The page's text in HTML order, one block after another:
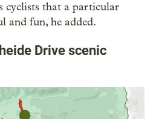
cyclists that a particular
and fun, he added.